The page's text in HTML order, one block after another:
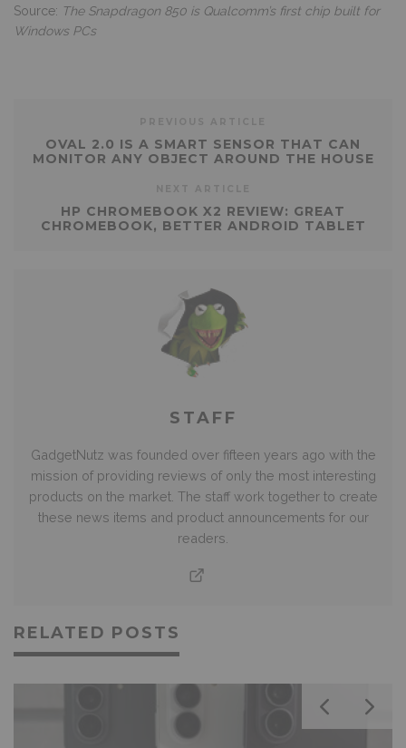
Source: The Snapdragon 850 is Qualcomm’s first chip built for
Windows PCs
OVAL 2.0 IS A SMART SENSOR THAT CAN
MONITOR ANY OBJECT AROUND THE HOUSE
HP CHROMEBOOK X2 REVIEW: GREAT
CHROMEBOOK, BETTER ANDROID TABLET
STAFF
GadgetNutz was founded over fifteen years ago with the
mission of providing reviews of only the most interesting
products on the market. The staff work together to create
these news items and product announcements for our
readers.
RELATED POSTS